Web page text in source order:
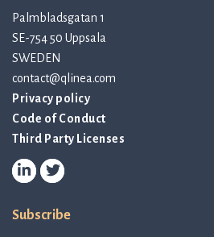
Palmbladsgatan 1
SE-754 50 Uppsala
SWEDEN
contact@qlinea.com
Privacy policy
Code of Conduct
Third Party Licenses
Subscribe